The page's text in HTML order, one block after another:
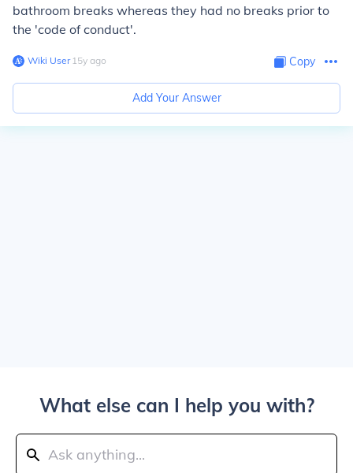
bathroom breaks whereas they had no breaks prior to
the 'code of conduct'.
Wiki User∙15y ago Copy
Add Your Answer
What else can I help you with?